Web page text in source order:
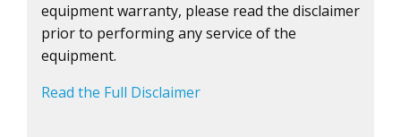
equipment warranty, please read the disclaimer
prior to performing any service of the
equipment.
Read the Full Disclaimer